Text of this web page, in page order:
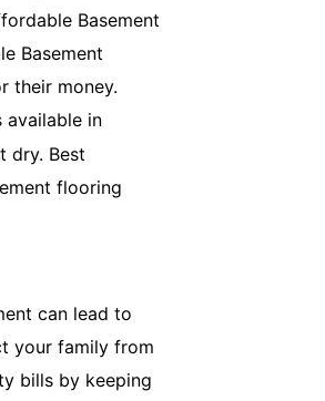
Basement
Basement
their money.
available in
dry. Best
flooring
can lead to
your family from
bills by keeping